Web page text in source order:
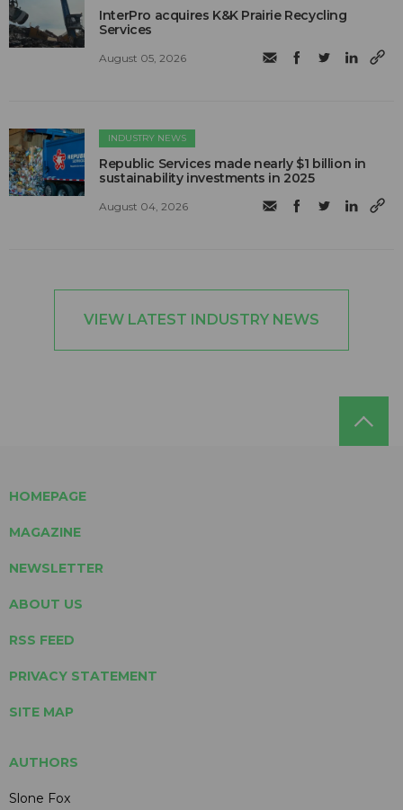
InterPro acquires K&K Prairie Recycling
Services
August 05, 2026
INDUSTRY NEWS
Republic Services made nearly $1 billion in
sustainability investments in 2025
August 04, 2026
VIEW LATEST INDUSTRY NEWS
HOMEPAGE
MAGAZINE
NEWSLETTER
ABOUT US
RSS FEED
PRIVACY STATEMENT
SITE MAP
AUTHORS
Slone Fox